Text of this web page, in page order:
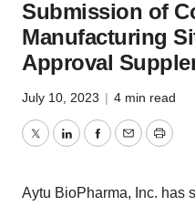
Submission of
Manufacturing
Approval
July 10, 2023 | 4 min read
TwitterLinkedInFacebook
EmailPrint
Aytu BioPharma, Inc. has